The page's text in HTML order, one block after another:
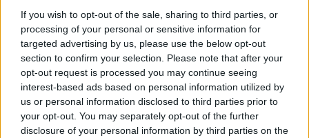
If you wish to opt-out of the sale, sharing to third parties, or
processing of your personal or sensitive information for
targeted advertising by us, please use the below opt-out
section to confirm your selection. Please note that after your
opt-out request is processed you may continue seeing
interest-based ads based on personal information utilized by
us or personal information disclosed to third parties prior to
your opt-out. You may separately opt-out of the further
disclosure of your personal information by third parties on the
Many markets will benefit from the
arrival of NBA Europe, and the
champion with the Knicks believes it
will...
Atkinson, Divac, Gallinari, and
NBA stars to coach prospects in
Istanbul
05/AUG/26 09:18